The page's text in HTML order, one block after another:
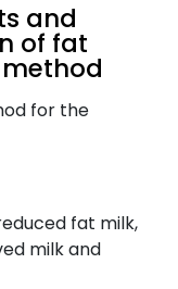
and
of fat
for the
fat milk,
milk and